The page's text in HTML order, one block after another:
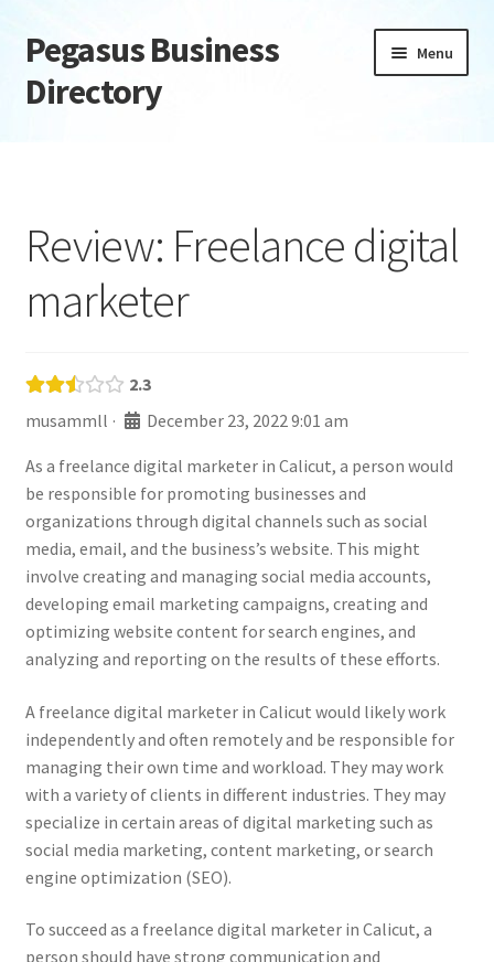
Skip
to
navigation
Skip
to
content
Pegasus Business
Directory
Menu
Daily digest
Dashboard
Directory
Login or Register
Privacy Policy
Review: Freelance digital
marketer
2.3
musammll · December 23, 2022 9:01 am
As a freelance digital marketer in Calicut, a person would
be responsible for promoting businesses and
organizations through digital channels such as social
media, email, and the business’s website. This might
involve creating and managing social media accounts,
developing email marketing campaigns, creating and
optimizing website content for search engines, and
analyzing and reporting on the results of these efforts.
A freelance digital marketer in Calicut would likely work
independently and often remotely and be responsible for
managing their own time and workload. They may work
with a variety of clients in different industries. They may
specialize in certain areas of digital marketing such as
social media marketing, content marketing, or search
engine optimization (SEO).
To succeed as a freelance digital marketer in Calicut, a
person should have strong communication and